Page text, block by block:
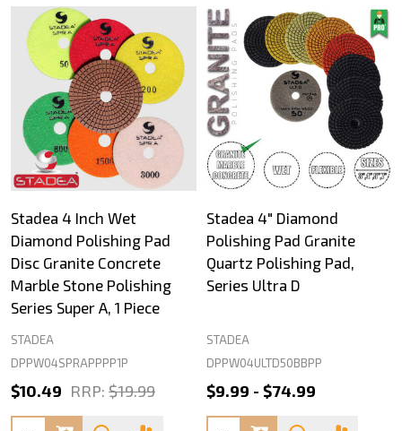
Stadea 4 Inch Wet
Diamond Polishing Pad
Disc Granite Concrete
Marble Stone Polishing
Series Super A, 1 Piece
STADEA
DPPW04SPRAPPPP1P
$10.49 RRP: $19.99
Stadea 4" Diamond
Polishing Pad Granite
Quartz Polishing Pad,
Series Ultra D
STADEA
DPPW04ULTD50BBPP
$9.99 - $74.99